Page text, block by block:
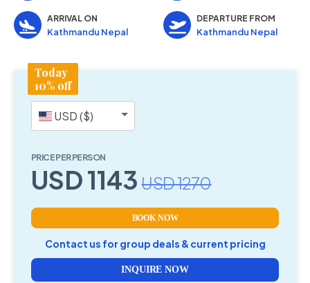
ARRIVAL ON
Kathmandu Nepal
DEPARTURE FROM
Kathmandu Nepal
Today
10% off
USD ($)
PRICE PER PERSON
USD 1143 USD 1270
BOOK NOW
Contact us for group deals & current pricing
INQUIRE NOW